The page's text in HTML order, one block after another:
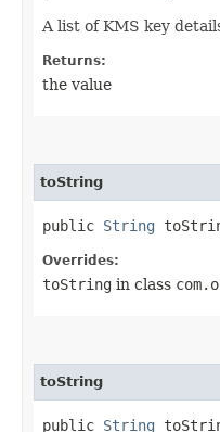
A list of KMS key
Returns:
the value
toString
public String
Overrides:
toString in class
toString
public String